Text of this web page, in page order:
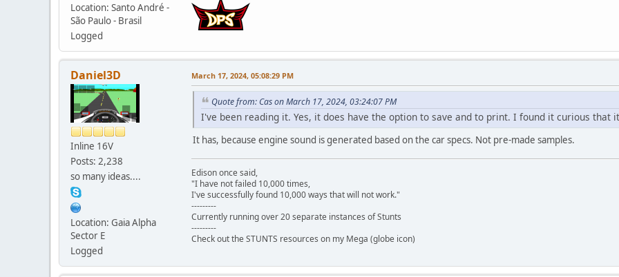
Location: Santo André -
São Paulo - Brasil
Logged
Daniel3D
Inline 16V
Posts: 2,238
so many ideas....
Location: Gaia Alpha
Sector E
Logged
March 17, 2024, 05:08:29 PM
Quote from: Cas on March 17, 2024, 03:24:07 PM
I've been reading it. Yes, it does have the option to save and to print. I found it curious that
It has, because engine sound is generated based on the car specs. Not pre-made samples.
Edison once said,
"I have not failed 10,000 times,
I've successfully found 10,000 ways that will not work."
---------
Currently running over 20 separate instances of Stunts
---------
Check out the STUNTS resources on my Mega (globe icon)